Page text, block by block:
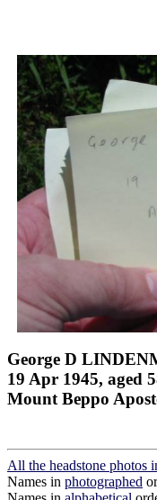
George D
19 Apr 1945, aged
Mount Beppo
All the headstone photos
Names in photographed